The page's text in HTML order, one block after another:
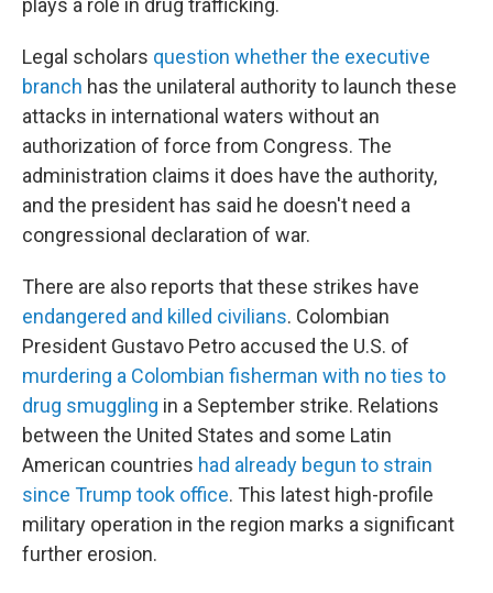
plays a role in drug trafficking.
Legal scholars question whether the executive
branch has the unilateral authority to launch these
attacks in international waters without an
authorization of force from Congress. The
administration claims it does have the authority,
and the president has said he doesn't need a
congressional declaration of war.
There are also reports that these strikes have
endangered and killed civilians. Colombian
President Gustavo Petro accused the U.S. of
murdering a Colombian fisherman with no ties to
drug smuggling in a September strike. Relations
between the United States and some Latin
American countries had already begun to strain
since Trump took office. This latest high-profile
military operation in the region marks a significant
further erosion.